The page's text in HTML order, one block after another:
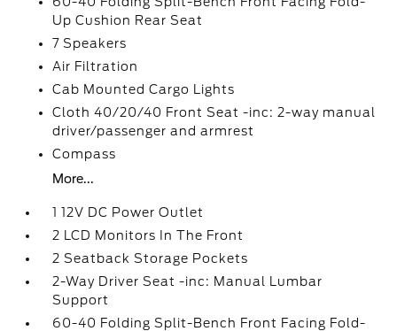
Up Cushion Rear Seat
7 Speakers
Air Filtration
Cab Mounted Cargo Lights
Cloth 40/20/40 Front Seat -inc: 2-way manual
driver/passenger and armrest
Compass
More...
1 12V DC Power Outlet
2 LCD Monitors In The Front
2 Seatback Storage Pockets
2-Way Driver Seat -inc: Manual Lumbar
Support
60-40 Folding Split-Bench Front Facing Fold-